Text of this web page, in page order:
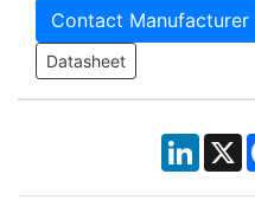
Contact Manufacturer
Datasheet
X